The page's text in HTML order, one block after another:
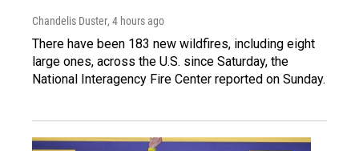
Chandelis Duster, 4 hours ago
There have been 183 new wildfires, including eight
large ones, across the U.S. since Saturday, the
National Interagency Fire Center reported on Sunday.